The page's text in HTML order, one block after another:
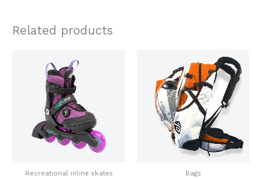
Related products
Recreational inline skatesbe
Bags
price
was:
$218.00.
price
is:
$169.00.